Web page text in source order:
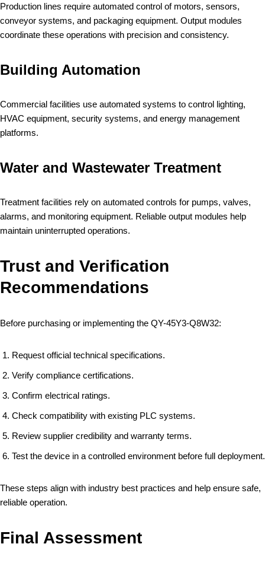
Production lines require automated control of motors, sensors,
conveyor systems, and packaging equipment. Output modules
coordinate these operations with precision and consistency.
Building Automation
Commercial facilities use automated systems to control lighting,
HVAC equipment, security systems, and energy management
platforms.
Water and Wastewater Treatment
Treatment facilities rely on automated controls for pumps, valves,
alarms, and monitoring equipment. Reliable output modules help
maintain uninterrupted operations.
Trust and Verification
Recommendations
Before purchasing or implementing the QY-45Y3-Q8W32:
Request official technical specifications.
Verify compliance certifications.
Confirm electrical ratings.
Check compatibility with existing PLC systems.
Review supplier credibility and warranty terms.
Test the device in a controlled environment before full deployment.
These steps align with industry best practices and help ensure safe,
reliable operation.
Final Assessment